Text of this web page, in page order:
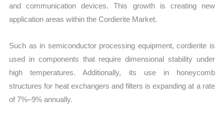
and communication devices. This growth is creating new
application areas within the Cordierite Market.
Such as in semiconductor processing equipment, cordierite is
used in components that require dimensional stability under
high temperatures. Additionally, its use in honeycomb
structures for heat exchangers and filters is expanding at a rate
of 7%–9% annually.